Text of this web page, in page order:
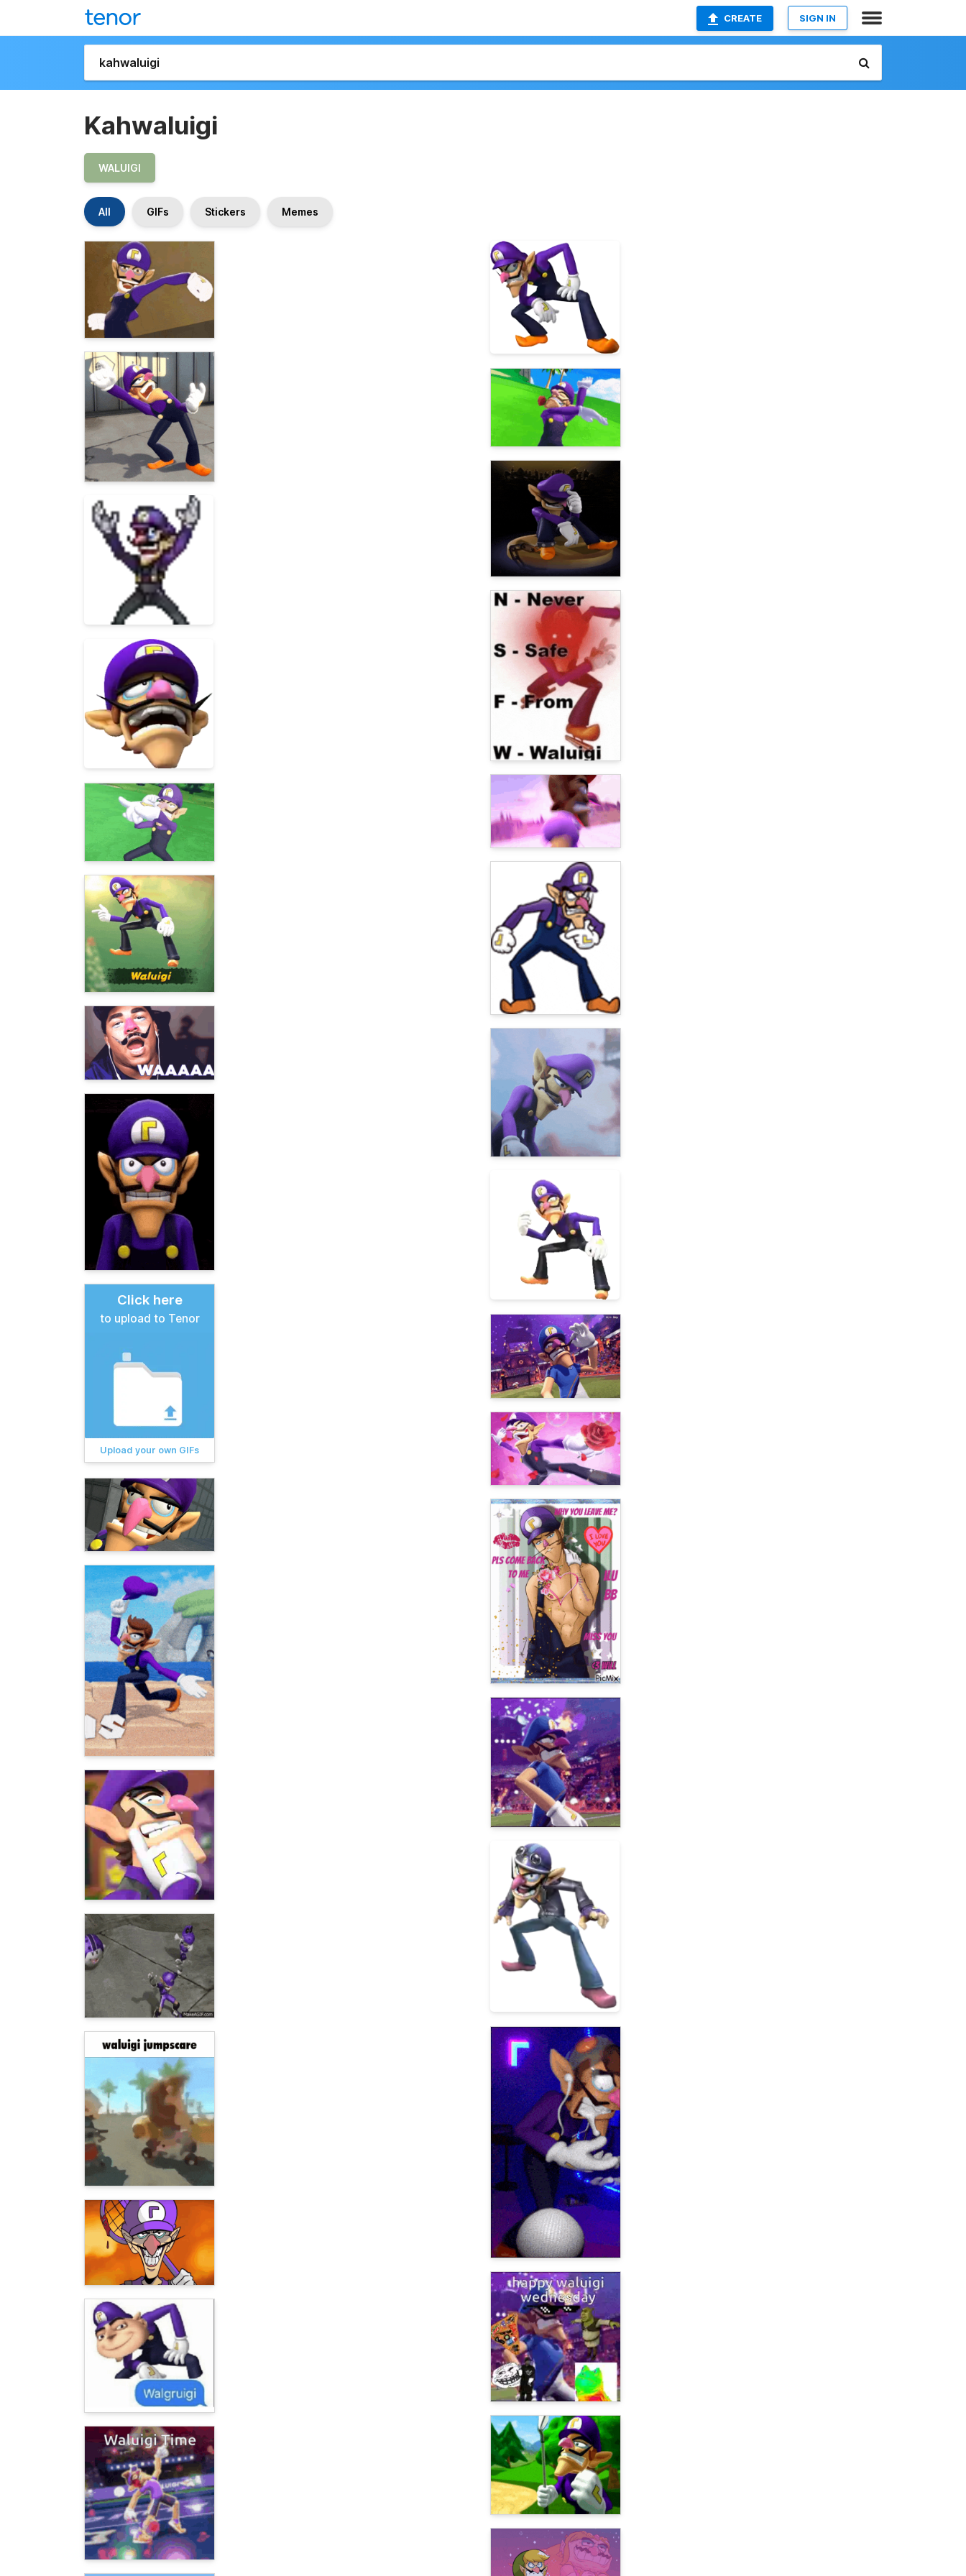
CREATE SIGN IN
Kahwaluigi
WALUIGI
All GIFs Stickers Memes
Click here
to upload to Tenor
Upload your own GIFs